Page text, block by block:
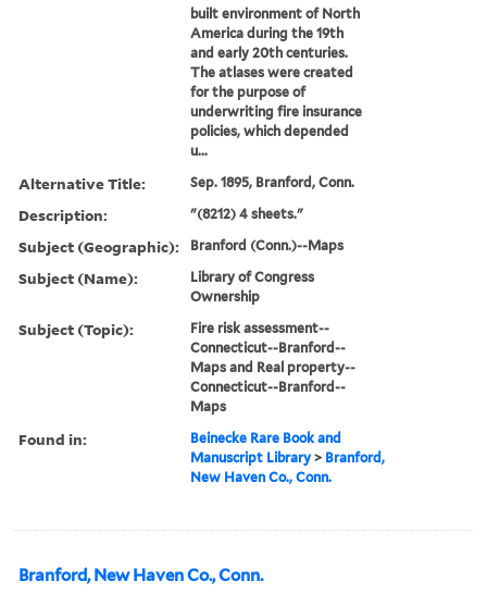
built environment of North
America during the 19th
and early 20th centuries.
The atlases were created
for the purpose of
underwriting fire insurance
policies, which depended
u...
Alternative Title: Sep. 1895, Branford, Conn.
Description: "(8212) 4 sheets."
Subject (Geographic): Branford (Conn.)--Maps
Subject (Name):
Library of Congress
Ownership
Subject (Topic):
Fire risk assessment--
Connecticut--Branford--
Maps and Real property--
Connecticut--Branford--
Maps
Found in:
Beinecke Rare Book and
Manuscript Library > Branford,
New Haven Co., Conn.
Branford, New Haven Co., Conn.